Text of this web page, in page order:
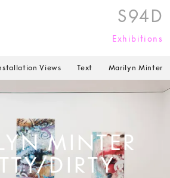
S94D
Exhibitions
Views Text Marilyn Minter
MINTER
DIRTY